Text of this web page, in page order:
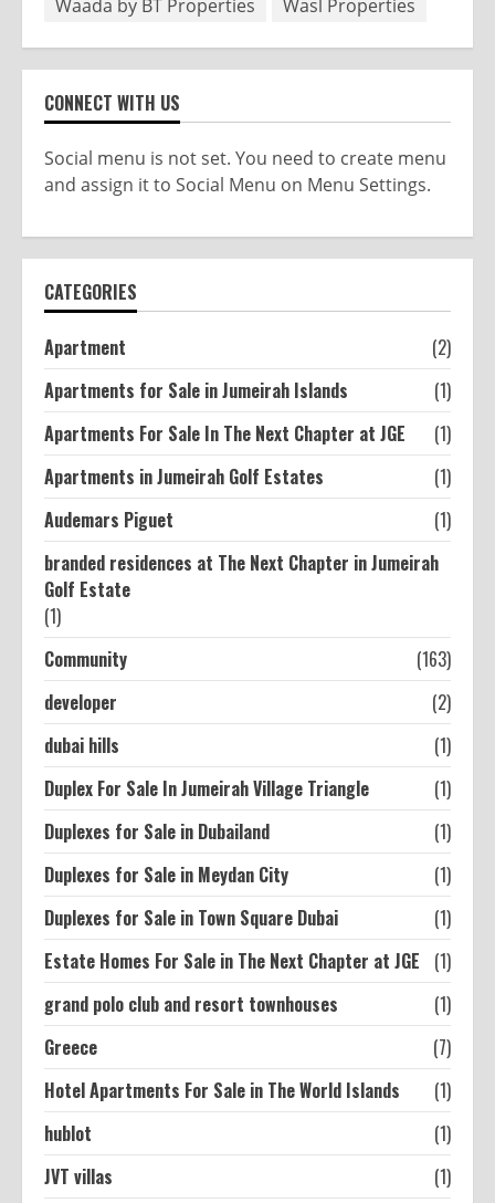
Waada by BT Properties
Wasl Properties
CONNECT WITH US
Social menu is not set. You need to create menu
and assign it to Social Menu on Menu Settings.
CATEGORIES
Apartment
(2)
Apartments for Sale in Jumeirah Islands
(1)
Apartments For Sale In The Next Chapter at JGE
(1)
Apartments in Jumeirah Golf Estates
(1)
Audemars Piguet
(1)
branded residences at The Next Chapter in Jumeirah
Golf Estate
(1)
Community
(163)
developer
(2)
dubai hills
(1)
Duplex For Sale In Jumeirah Village Triangle
(1)
Duplexes for Sale in Dubailand
(1)
Duplexes for Sale in Meydan City
(1)
Duplexes for Sale in Town Square Dubai
(1)
Estate Homes For Sale in The Next Chapter at JGE
(1)
grand polo club and resort townhouses
(1)
Greece
(7)
Hotel Apartments For Sale in The World Islands
(1)
hublot
(1)
JVT villas
(1)